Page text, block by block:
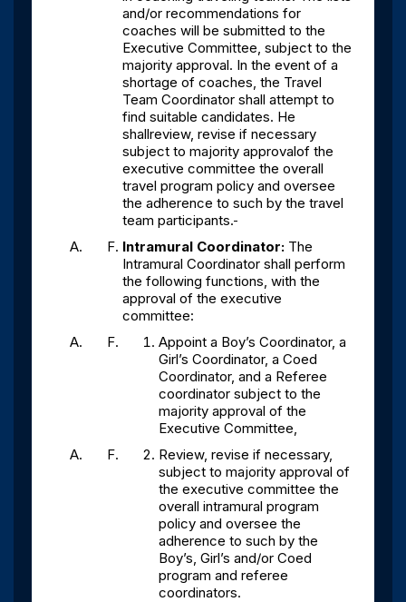
and/or recommendations for
coaches will be submitted to the
Executive Committee, subject to the
majority approval. In the event of a
shortage of coaches, the Travel
Team Coordinator shall attempt to
find suitable candidates. He
shallreview, revise if necessary
subject to majority approvalof the
executive committee the overall
travel program policy and oversee
the adherence to such by the travel
team participants.
Intramural Coordinator: The
Intramural Coordinator shall perform
the following functions, with the
approval of the executive
committee:
Appoint a Boy’s Coordinator, a
Girl’s Coordinator, a Coed
Coordinator, and a Referee
coordinator subject to the
majority approval of the
Executive Committee,
Review, revise if necessary,
subject to majority approval of
the executive committee the
overall intramural program
policy and oversee the
adherence to such by the
Boy’s, Girl’s and/or Coed
program and referee
coordinators.